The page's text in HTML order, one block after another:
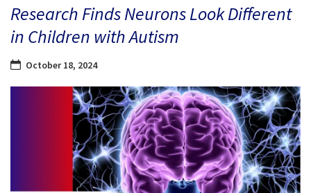
Research Finds Neurons Look Different
in Children with Autism
October 18, 2024